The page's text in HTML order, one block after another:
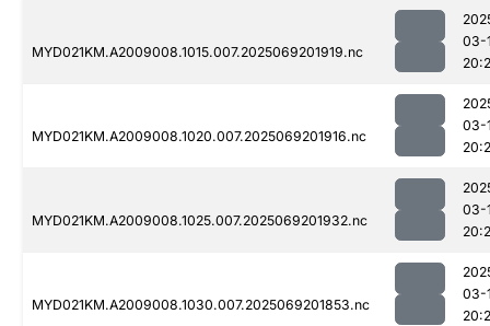
MYD021KM.A2009008.1015.007.2025069201919.nc
03-
MYD021KM.A2009008.1020.007.2025069201916.nc
03-
MYD021KM.A2009008.1025.007.2025069201932.nc
03-
MYD021KM.A2009008.1030.007.2025069201853.nc
03-